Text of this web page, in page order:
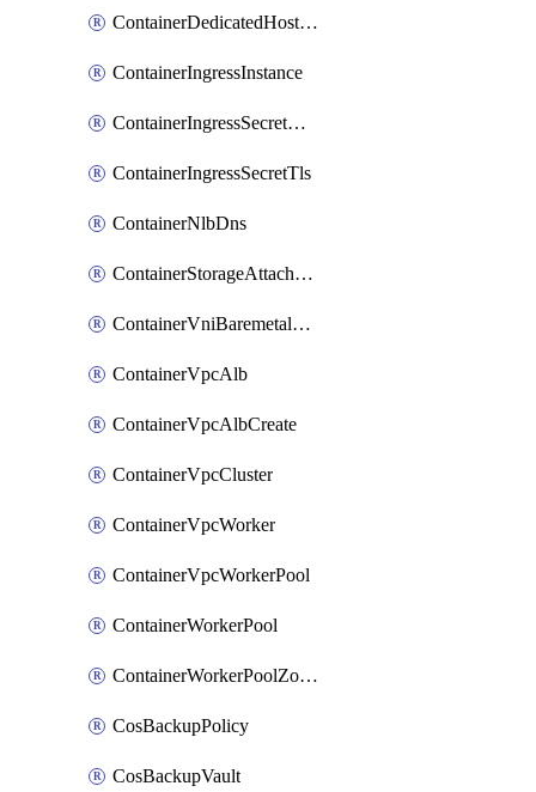
ContainerDedicatedHostPool
ContainerIngressInstance
ContainerIngressSecretOpaque
ContainerIngressSecretTls
ContainerNlbDns
ContainerStorageAttachment
ContainerVniBaremetalAttachment
ContainerVpcAlb
ContainerVpcAlbCreate
ContainerVpcCluster
ContainerVpcWorker
ContainerVpcWorkerPool
ContainerWorkerPool
ContainerWorkerPoolZoneAttachment
CosBackupPolicy
CosBackupVault